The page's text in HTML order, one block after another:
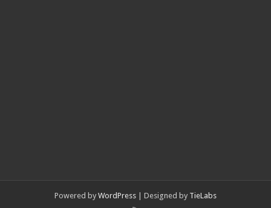
Powered by WordPress | Designed by TieLabs